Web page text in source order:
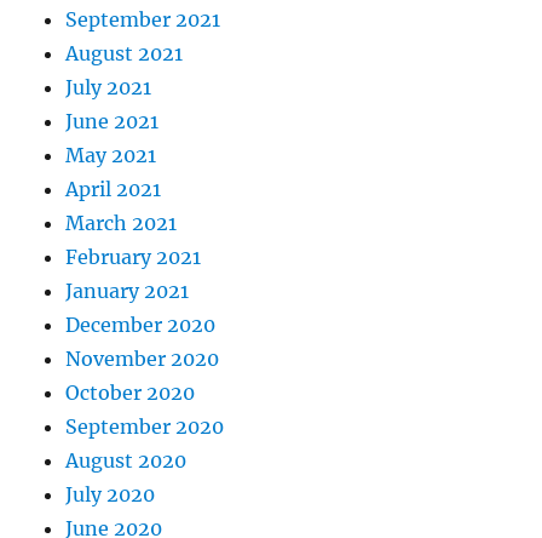
September 2021
August 2021
July 2021
June 2021
May 2021
April 2021
March 2021
February 2021
January 2021
December 2020
November 2020
October 2020
September 2020
August 2020
July 2020
June 2020